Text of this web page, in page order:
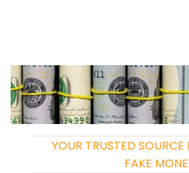
YOUR TRUSTED SOURCE
FAKE